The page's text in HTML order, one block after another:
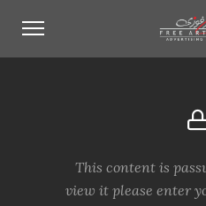
This content is
view it please enter